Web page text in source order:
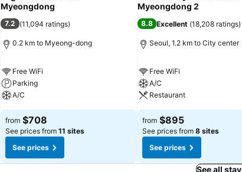
Myeongdong
7.2 (11,094 ratings)
0.2 km to Myeong-dong
Free WiFi
Parking
A/C
from $708
See prices from 11 sites
See prices
Myeongdong 2
8.8 Excellent (18,208 ratings)
Seoul, 1.2 km to City center
Free WiFi
A/C
Restaurant
from $895
See prices from 8 sites
See prices
See all